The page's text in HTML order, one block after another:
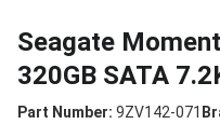
Seagate
320GB SATA
Part Number: 9ZV142-071